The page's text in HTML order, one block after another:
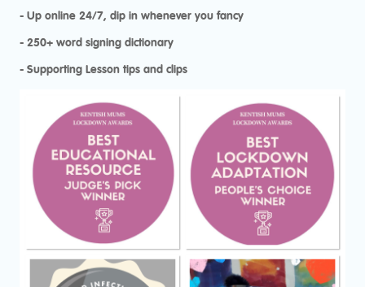
- Up online 24/7, dip in whenever you fancy
- 250+ word signing dictionary
- Supporting Lesson tips and clips